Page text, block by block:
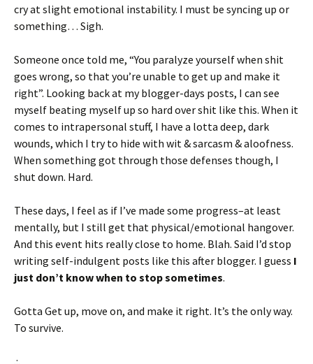
cry at slight emotional instability. I must be syncing up or
something… Sigh.
Someone once told me, “You paralyze yourself when shit
goes wrong, so that you’re unable to get up and make it
right”. Looking back at my blogger-days posts, I can see
myself beating myself up so hard over shit like this. When it
comes to intrapersonal stuff, I have a lotta deep, dark
wounds, which I try to hide with wit & sarcasm & aloofness.
When something got through those defenses though, I
shut down. Hard.
These days, I feel as if I’ve made some progress–at least
mentally, but I still get that physical/emotional hangover.
And this event hits really close to home. Blah. Said I’d stop
writing self-indulgent posts like this after blogger. I guess I
just don’t know when to stop sometimes.
Gotta Get up, move on, and make it right. It’s the only way.
To survive.
.:.